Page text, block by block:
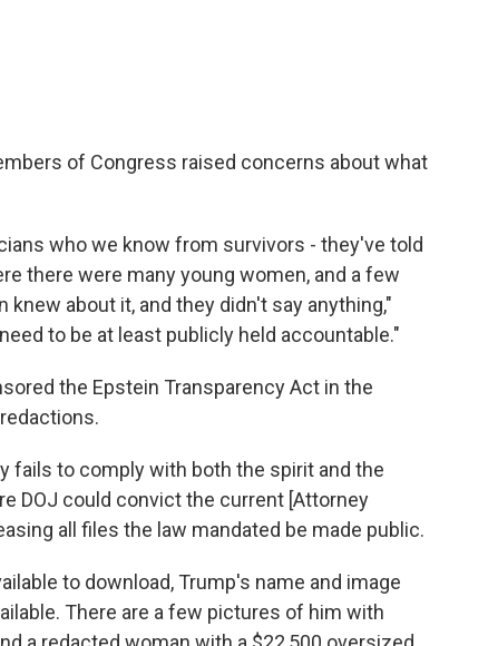
of Congress raised concerns about what
who we know from survivors - they've told
there were many young women, and a few
about it, and they didn't say anything,"
to be at least publicly held accountable."
the Epstein Transparency Act in the
fails to comply with both the spirit and the
DOJ could convict the current [Attorney
all files the law mandated be made public.
to download, Trump's name and image
There are a few pictures of him with